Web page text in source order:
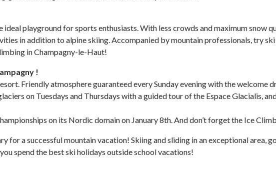
playground for sports enthusiasts. With less crowds and maximum snow
in addition to alpine skiing. Accompanied by mountain professionals, try
in Champagny-le-Haut!
!
Friendly atmosphere guaranteed every Sunday evening with the welcome
on Tuesdays and Thursdays with a guided tour of the Espace Glacialis,
on its Nordic domain on January 8th. And don’t forget the Ice
for a successful mountain vacation! Skiing and sliding in an exceptional area,
spend the best ski holidays outside school vacations!